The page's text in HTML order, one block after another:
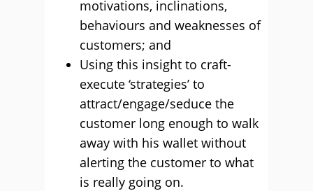
motivations, inclinations,
behaviours and weaknesses of
customers; and
Using this insight to craft-
execute ‘strategies’ to
attract/engage/seduce the
customer long enough to walk
away with his wallet without
alerting the customer to what
is really going on.